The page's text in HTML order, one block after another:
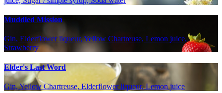
Muddled Mission
Gin, Elderflower liqueur, Yellow Chartreuse, Lemon juice,
Strawberry
Elder's Last Word
Gin, Yellow Chartreuse, Elderflower liqueur, Lemon juice